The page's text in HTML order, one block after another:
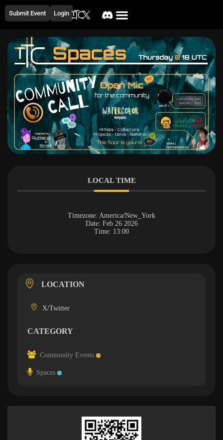
Submit Event Login
LOCAL TIME
Timezone: America/New_York
Date: Feb 26 2026
Time: 13:00
LOCATION
X/Twitter
CATEGORY
Community Events
Spaces